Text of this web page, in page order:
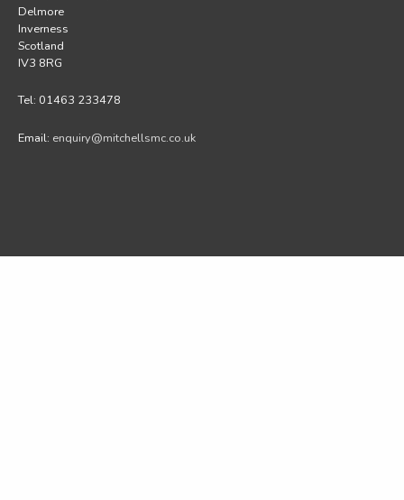
Delmore
Inverness
Scotland
IV3 8RG
Tel: 01463 233478
Email: enquiry@mitchellsmc.co.uk